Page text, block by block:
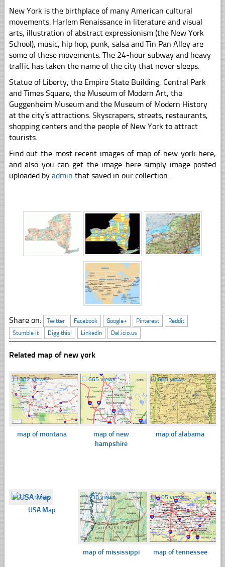
New York is the birthplace of many American cultural
movements. Harlem Renaissance in literature and visual
arts, illustration of abstract expressionism (the New York
School), music, hip hop, punk, salsa and Tin Pan Alley are
some of these movements. The 24-hour subway and heavy
traffic has taken the name of the city that never sleeps.
Statue of Liberty, the Empire State Building, Central Park
and Times Square, the Museum of Modern Art, the
Guggenheim Museum and the Museum of Modern History
at the city’s attractions. Skyscrapers, streets, restaurants,
shopping centers and the people of New York to attract
tourists.
Find out the most recent images of map of new york here,
and also you can get the image here simply image posted
uploaded by admin that saved in our collection.
Share on: Twitter Facebook Google+ Pinterest
Reddit
Stumble it
Digg this! LinkedIn Del.icio.us
Related map of new york
☐382 views
map of montana
☐665 views
map of new
hampshire
☐685 views
map of alabama
☐4249 views
USA Map
☐438 views
map of mississippi
☐405 views
map of tennessee